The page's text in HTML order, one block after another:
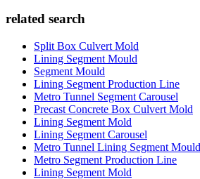
related search
Split Box Culvert Mold
Lining Segment Mould
Segment Mould
Lining Segment Production Line
Metro Tunnel Segment Carousel
Precast Concrete Box Culvert Mold
Lining Segment Mold
Lining Segment Carousel
Metro Tunnel Lining Segment Mould
Metro Segment Production Line
Lining Segment Mold